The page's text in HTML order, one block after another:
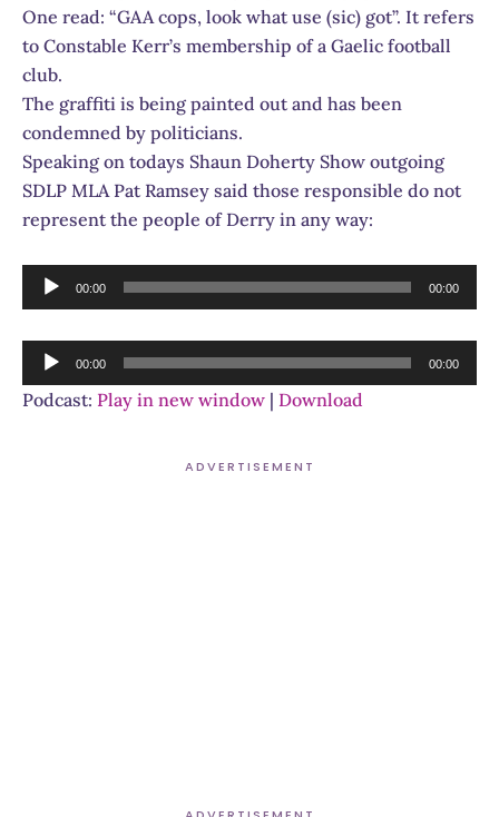
One read: “GAA cops, look what use (sic) got”. It refers
to Constable Kerr’s membership of a Gaelic football
club.
The graffiti is being painted out and has been
condemned by politicians.
Speaking on todays Shaun Doherty Show outgoing
SDLP MLA Pat Ramsey said those responsible do not
represent the people of Derry in any way:
Audio
Player
00:00 00:00
Audio
Player
00:00 00:00
Podcast: Play in new window | Download
ADVERTISEMENT